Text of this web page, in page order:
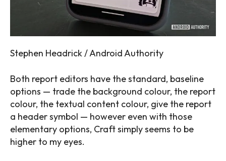
Stephen Headrick / Android Authority
Both report editors have the standard, baseline
options — trade the background colour, the report
colour, the textual content colour, give the report
a header symbol — however even with those
elementary options, Craft simply seems to be
higher to my eyes.